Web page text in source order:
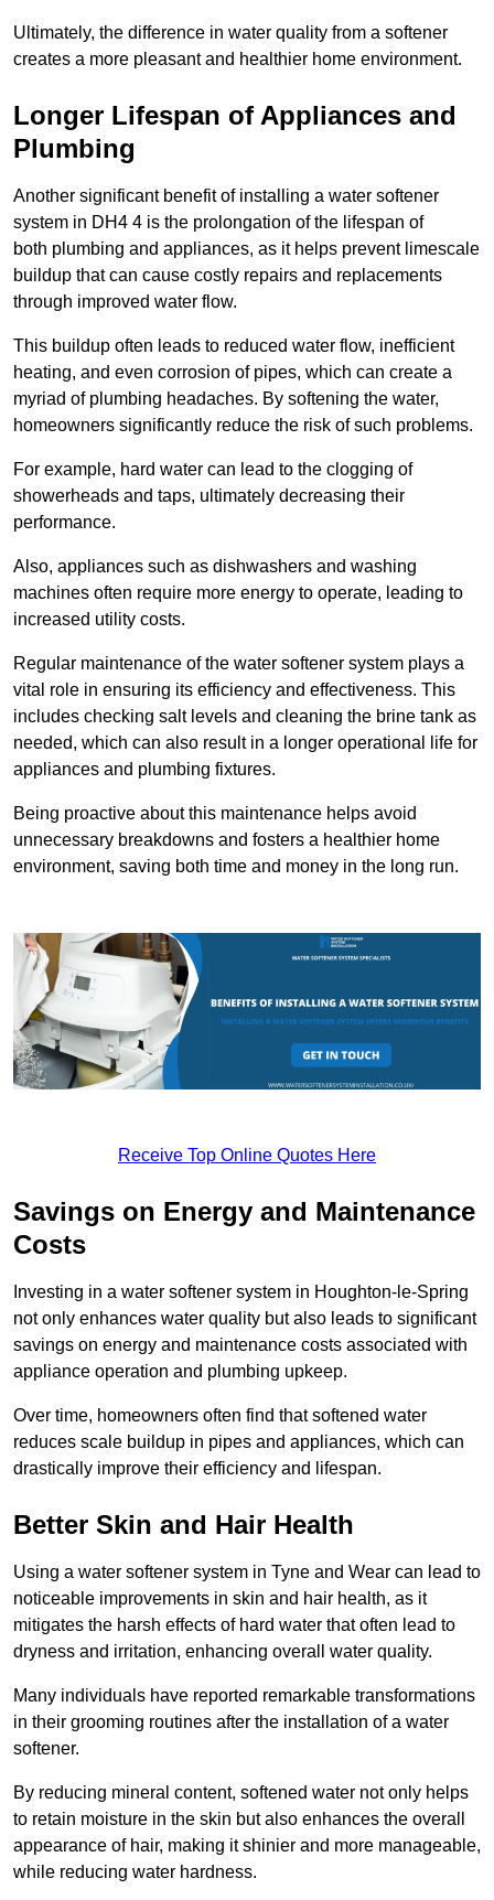
Ultimately, the difference in water quality from a softener
creates a more pleasant and healthier home environment.
Longer Lifespan of Appliances and
Plumbing
Another significant benefit of installing a water softener
system in DH4 4 is the prolongation of the lifespan of
both plumbing and appliances, as it helps prevent limescale
buildup that can cause costly repairs and replacements
through improved water flow.
This buildup often leads to reduced water flow, inefficient
heating, and even corrosion of pipes, which can create a
myriad of plumbing headaches. By softening the water,
homeowners significantly reduce the risk of such problems.
For example, hard water can lead to the clogging of
showerheads and taps, ultimately decreasing their
performance.
Also, appliances such as dishwashers and washing
machines often require more energy to operate, leading to
increased utility costs.
Regular maintenance of the water softener system plays a
vital role in ensuring its efficiency and effectiveness. This
includes checking salt levels and cleaning the brine tank as
needed, which can also result in a longer operational life for
appliances and plumbing fixtures.
Being proactive about this maintenance helps avoid
unnecessary breakdowns and fosters a healthier home
environment, saving both time and money in the long run.
Receive Top Online Quotes Here
Savings on Energy and Maintenance
Costs
Investing in a water softener system in Houghton-le-Spring
not only enhances water quality but also leads to significant
savings on energy and maintenance costs associated with
appliance operation and plumbing upkeep.
Over time, homeowners often find that softened water
reduces scale buildup in pipes and appliances, which can
drastically improve their efficiency and lifespan.
Better Skin and Hair Health
Using a water softener system in Tyne and Wear can lead to
noticeable improvements in skin and hair health, as it
mitigates the harsh effects of hard water that often lead to
dryness and irritation, enhancing overall water quality.
Many individuals have reported remarkable transformations
in their grooming routines after the installation of a water
softener.
By reducing mineral content, softened water not only helps
to retain moisture in the skin but also enhances the overall
appearance of hair, making it shinier and more manageable,
while reducing water hardness.